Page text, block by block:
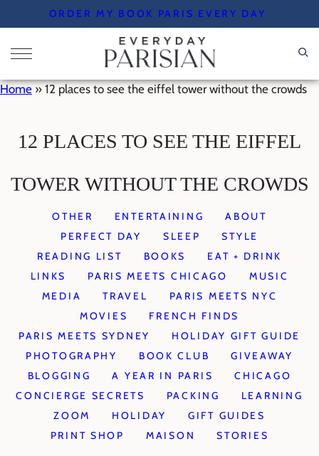
to
content
ORDER MY BOOK PARIS EVERY DAY
Home » 12 places to see the eiffel tower without the crowds
12 PLACES TO SEE THE EIFFEL
TOWER WITHOUT THE CROWDS
OTHER ENTERTAINING
ABOUT
PERFECT DAY
SLEEP
STYLE
READING LIST
BOOKS
EAT + DRINK
LINKS
PARIS MEETS CHICAGO
MUSIC
MEDIA
TRAVEL
PARIS MEETS NYC
MOVIES
FRENCH FINDS
PARIS MEETS SYDNEY
HOLIDAY GIFT GUIDE
PHOTOGRAPHY
BOOK CLUB
GIVEAWAY
BLOGGING
A YEAR IN PARIS
CHICAGO
CONCIERGE SECRETS
PACKING
LEARNING
ZOOM
HOLIDAY
GIFT GUIDES
PRINT SHOP
MAISON STORIES